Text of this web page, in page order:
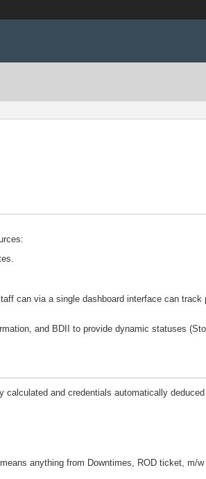
can via a single dashboard interface can track
and BDII to provide dynamic statuses
and credentials automatically deduced
anything from Downtimes, ROD ticket, m/